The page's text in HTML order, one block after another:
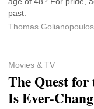
past.
Thomas Golianopoulos
Movies & TV
The Quest for
Is Ever-